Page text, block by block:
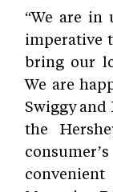
“We are in
imperative
bring our
We are
Swiggy
the